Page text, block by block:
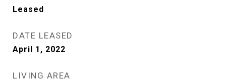
Leased
DATE LEASED
April 1, 2022
LIVING AREA